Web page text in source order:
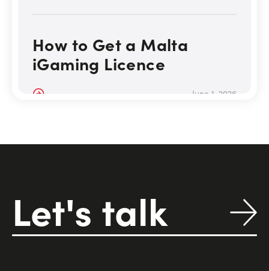
How to Get a Malta
iGaming Licence
June 1, 2026
Let's talk